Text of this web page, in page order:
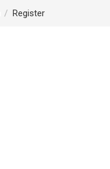
/ Register